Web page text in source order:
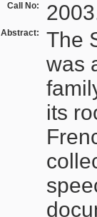
Call No:
Abstract:
The
was
its